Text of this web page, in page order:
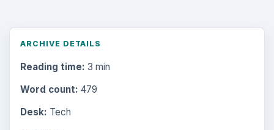
ARCHIVE DETAILS
Reading time: 3 min
Word count: 479
Desk: Tech